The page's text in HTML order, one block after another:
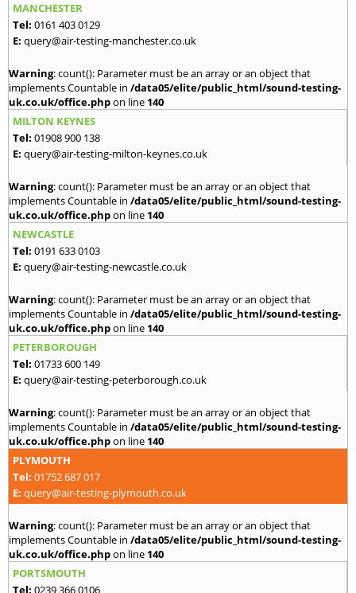
MANCHESTER
Tel: 0161 403 0129
E: query@air-testing-manchester.co.uk
Warning: count(): Parameter must be an array or an object that
implements Countable in /data05/elite/public_html/sound-testing-
uk.co.uk/office.phpon line 140
MILTON KEYNES
Tel: 01908 900 138
E: query@air-testing-milton-keynes.co.uk
Warning: count(): Parameter must be an array or an object that
implements Countable in /data05/elite/public_html/sound-testing-
uk.co.uk/office.phpon line 140
NEWCASTLE
Tel: 0191 633 0103
E: query@air-testing-newcastle.co.uk
Warning: count(): Parameter must be an array or an object that
implements Countable in /data05/elite/public_html/sound-testing-
uk.co.uk/office.phpon line 140
PETERBOROUGH
Tel: 01733 600 149
E: query@air-testing-peterborough.co.uk
Warning: count(): Parameter must be an array or an object that
implements Countable in /data05/elite/public_html/sound-testing-
uk.co.uk/office.phpon line 140
PLYMOUTH
Tel: 01752 687 017
E: query@air-testing-plymouth.co.uk
Warning: count(): Parameter must be an array or an object that
implements Countable in /data05/elite/public_html/sound-testing-
uk.co.uk/office.phpon line 140
PORTSMOUTH
Tel: 0239 366 0106